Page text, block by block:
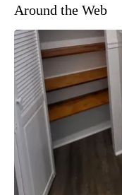
Around the Web